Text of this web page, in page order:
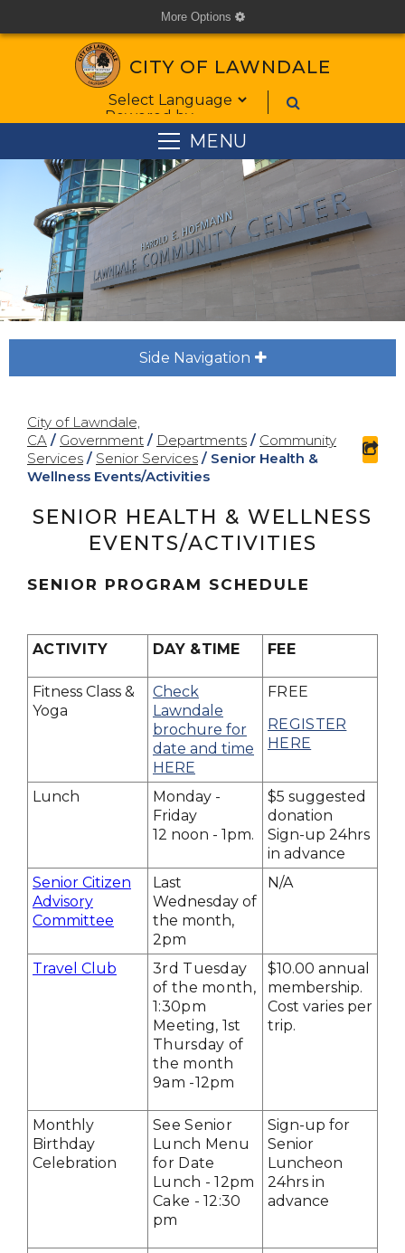
More Options cog
CITY OF LAWNDALE
Form Field 1
Powered by
MENU
Side Navigation plus
City of Lawndale,
CA / Government / Departments / Community
Services / Senior Services / Senior Health &
Wellness Events/Activities
SENIOR HEALTH & WELLNESS
EVENTS/ACTIVITIES
SENIOR PROGRAM SCHEDULE
ACTIVITY DAY &TIME FEE
Fitness Class &
Yoga
Check
Lawndale
brochure for
date and time
HERE
FREE
REGISTER
HERE
Lunch
Monday -
Friday
12 noon - 1pm.
$5 suggested
donation
Sign-up 24hrs
in advance
Senior Citizen
Advisory
Committee
Last
Wednesday of
the month,
2pm
N/A
Travel Club
3rd Tuesday
of the month,
1:30pm
Meeting, 1st
Thursday of
the month
9am -12pm
$10.00 annual
membership.
Cost varies per
trip.
Monthly
Birthday
Celebration
See Senior
Lunch Menu
for Date
Lunch - 12pm
Cake - 12:30
pm
Sign-up for
Senior
Luncheon
24hrs in
advance